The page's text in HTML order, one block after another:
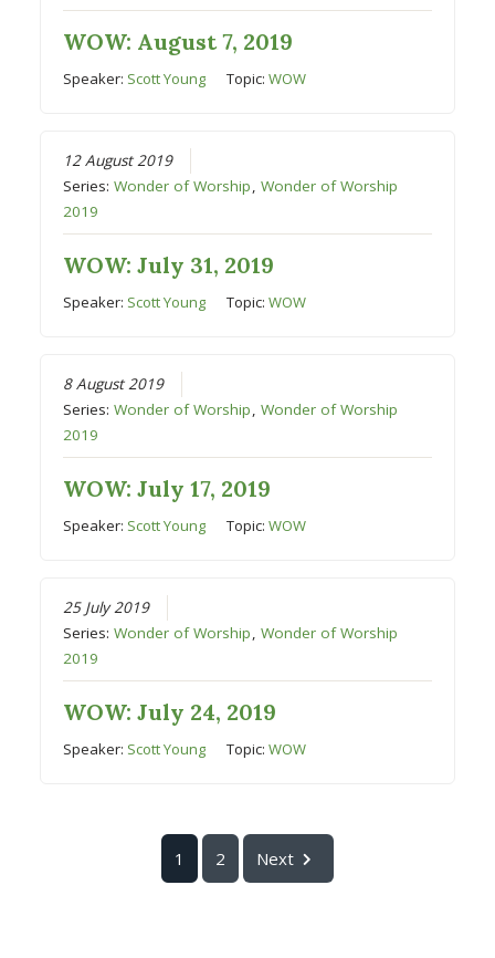
WOW: August 7, 2019
Speaker: Scott Young Topic:WOW
12 August 2019
Series:Wonder of Worship,Wonder of Worship
2019
WOW: July 31, 2019
Speaker: Scott Young Topic:WOW
8 August 2019
Series:Wonder of Worship,Wonder of Worship
2019
WOW: July 17, 2019
Speaker: Scott Young Topic:WOW
25 July 2019
Series:Wonder of Worship,Wonder of Worship
2019
WOW: July 24, 2019
Speaker: Scott Young Topic:WOW
1 2 Next